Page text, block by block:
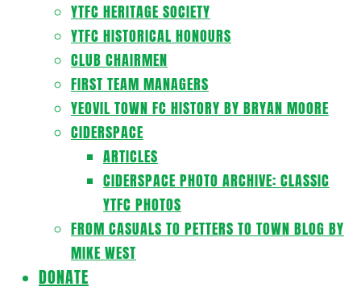
YTFC HERITAGE SOCIETY
YTFC HISTORICAL HONOURS
CLUB CHAIRMEN
FIRST TEAM MANAGERS
YEOVIL TOWN FC HISTORY BY BRYAN MOORE
CIDERSPACE
ARTICLES
CIDERSPACE PHOTO ARCHIVE: CLASSIC
YTFC PHOTOS
FROM CASUALS TO PETTERS TO TOWN BLOG BY
MIKE WEST
DONATE